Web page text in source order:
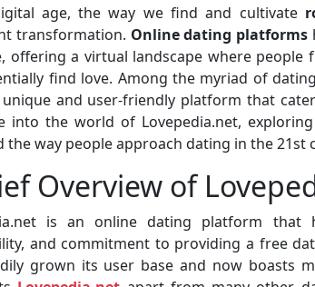
age, the way we find and cultivate
transformation. Online dating platforms
offering a virtual landscape where
find love. Among the myriad of
and user-friendly platform that
into the world of Lovepedia.net,
the way people approach dating in the 21st
Overview of
is an online dating platform that
and commitment to providing a free
grown its user base and now boasts